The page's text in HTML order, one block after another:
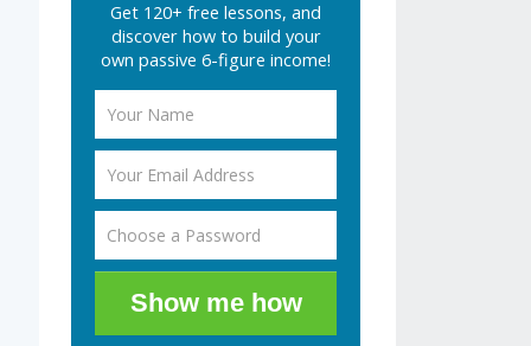
Get 120+ free lessons, and
discover how to build your
own passive 6-figure income!
Show me how